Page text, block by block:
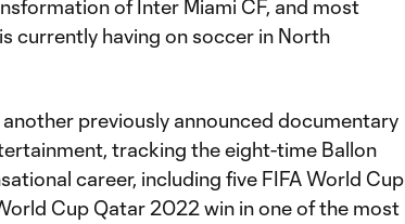
of Inter Miami CF, and most
currently having on soccer in North
another previously announced documentary
tracking the eight-time Ballon
career, including five FIFA World Cup
Cup Qatar 2022 win in one of the most